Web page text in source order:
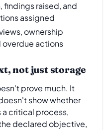
findings raised, and
assigned
ownership
overdue actions
not just storage
prove much. It
show whether
critical process,
declared objective,